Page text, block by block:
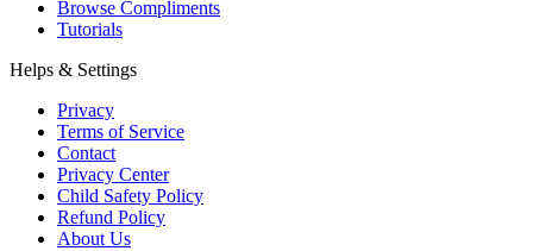
Browse Compliments
Tutorials
Helps & Settings
Privacy
Terms of Service
Contact
Privacy Center
Child Safety Policy
Refund Policy
About Us